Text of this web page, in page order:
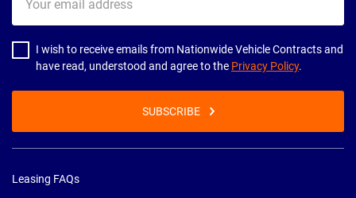
email
address
I wish to receive emails from Nationwide Vehicle Contracts and
have read, understood and agree to the Privacy Policy.
SUBSCRIBE
Leasing FAQs